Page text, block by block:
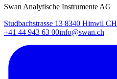
Swan Analytische Instrumente AG
Studbachstrasse 13 8340 Hinwil CH
+41 44 943 63 00info@swan.ch